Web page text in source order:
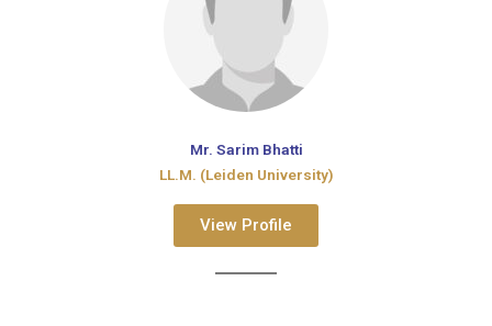
Mr. Sarim Bhatti
LL.M. (Leiden University)
View Profile